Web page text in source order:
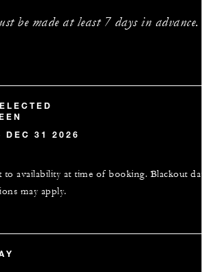
be made at least 7 days in advance.
DEC 31 2026
to availability at time of booking. Blackout
may apply.